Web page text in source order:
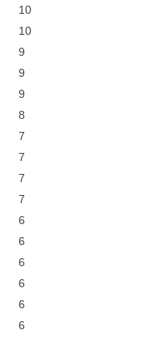
10
10
9
9
9
8
7
7
7
7
6
6
6
6
6
6